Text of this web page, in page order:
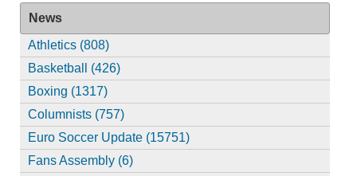
News
Athletics (808)
Basketball (426)
Boxing (1317)
Columnists (757)
Euro Soccer Update (15751)
Fans Assembly (6)